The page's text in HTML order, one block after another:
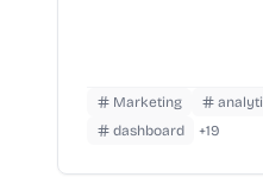
Marketing
dashboard
+19